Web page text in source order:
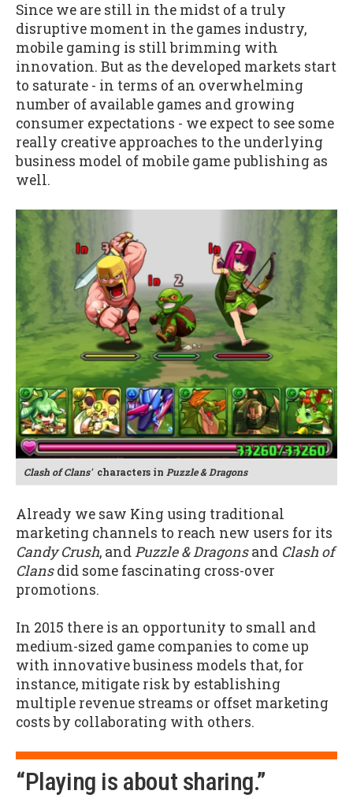
Since we are still in the midst of a truly
disruptive moment in the games industry,
mobile gaming is still brimming with
innovation. But as the developed markets start
to saturate - in terms of an overwhelming
number of available games and growing
consumer expectations - we expect to see some
really creative approaches to the underlying
business model of mobile game publishing as
well.
Clash of Clans' characters in Puzzle & Dragons
Already we saw King using traditional
marketing channels to reach new users for its
Candy Crush, and Puzzle & Dragonsand Clash of
Clansdid some fascinating cross-over
promotions.
In 2015 there is an opportunity to small and
medium-sized game companies to come up
with innovative business models that, for
instance, mitigate risk by establishing
multiple revenue streams or offset marketing
costs by collaborating with others.
“Playing is about sharing.”